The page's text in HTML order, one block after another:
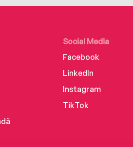
Social Media
Facebook
LinkedIn
Instagram
TikTok